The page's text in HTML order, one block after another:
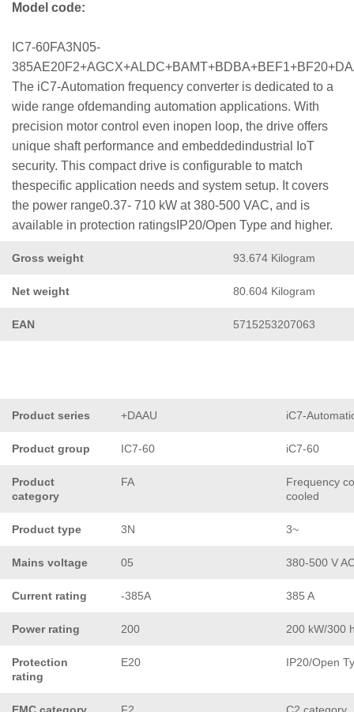
Model code:
IC7-60FA3N05-
The iC7-Automation frequency converter is dedicated to a
wide range ofdemanding automation applications. With
precision motor control even inopen loop, the drive offers
unique shaft performance and embeddedindustrial IoT
security. This compact drive is configurable to match
thespecific application needs and system setup. It covers
the power range0.37- 710 kW at 380-500 VAC, and is
available in protection ratingsIP20/Open Type and higher.
Gross weight 93.674 Kilogram
Net weight 80.604 Kilogram
EAN 5715253207063
Product series +DAAU iC7-
Product group IC7-60 iC7-60
Product
category
FA
Frequency
cooled
Product type 3N 3~
Mains voltage 05 380-500 V
Current rating -385A 385 A
Power rating 200 200 kW/300
Protection
rating
E20 IP20/Open